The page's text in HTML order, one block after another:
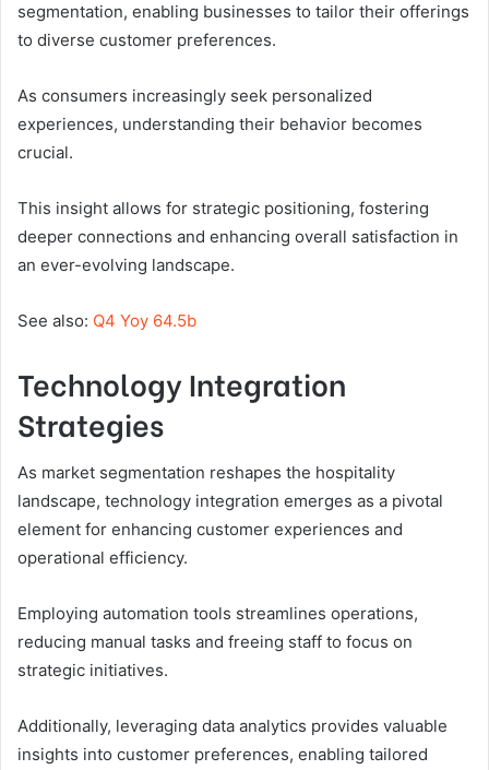
segmentation, enabling businesses to tailor their offerings
to diverse customer preferences.
As consumers increasingly seek personalized
experiences, understanding their behavior becomes
crucial.
This insight allows for strategic positioning, fostering
deeper connections and enhancing overall satisfaction in
an ever-evolving landscape.
See also: Q4 Yoy 64.5b
Technology Integration
Strategies
As market segmentation reshapes the hospitality
landscape, technology integration emerges as a pivotal
element for enhancing customer experiences and
operational efficiency.
Employing automation tools streamlines operations,
reducing manual tasks and freeing staff to focus on
strategic initiatives.
Additionally, leveraging data analytics provides valuable
insights into customer preferences, enabling tailored